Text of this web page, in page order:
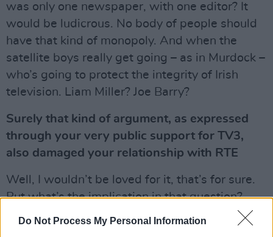
Do Not Process My Personal Information
was only one newspaper, with one editor? It
would be ludicrous. No body of people should
have that kind of monopoly. And when the
satellite boys really get going – as in Murdock –
who’s going to protect the integrity of Irish
television. Liam Miller? Joe Barry?
Surely that kind of argument, as expressed
through your very public support for TV3,
also damaged your relationship with RTE
Well, I wouldn’t be loved for it, that’s for sure.
But what’s the implication in that question?
That one should (Michael Noonan voice) “keep